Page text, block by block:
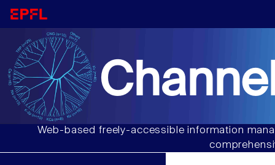
Web-based freely-accessible information